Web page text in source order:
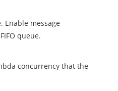
Enable message
queue.
concurrency that the